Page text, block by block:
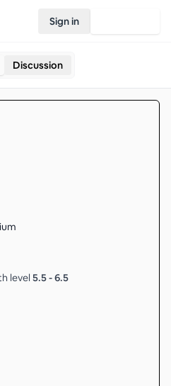
Sign in
Discussion
level 5.5-6.5